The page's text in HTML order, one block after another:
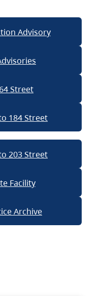
Advisory
Street
184 Street
203 Street
Facility
Archive